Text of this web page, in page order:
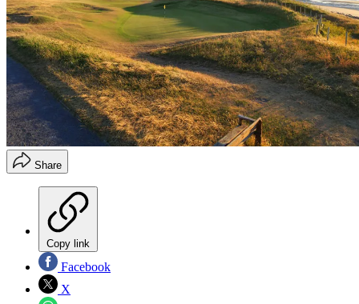
Share
Copy link
Facebook
X